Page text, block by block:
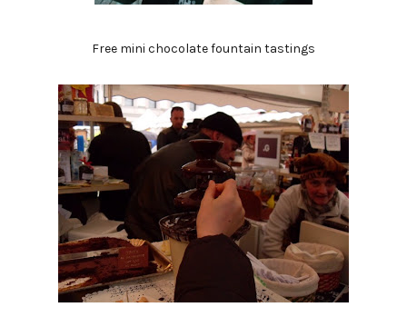
Free mini chocolate fountain tastings